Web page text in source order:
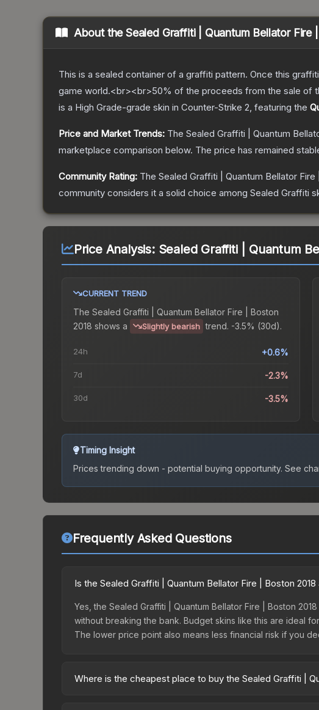
About theSealed Graffiti | Quantum Bellator Fire
This is a sealed container of a graffiti pattern. Once this
game world.<br><br>50% of the proceeds from the sale of
is a High Grade-grade skin in Counter-Strike 2, featuring the
Price and Market Trends: The Sealed Graffiti | Quantum
marketplace comparison below. The price has remained
Community Rating: The Sealed Graffiti | Quantum Bellator Fire
community considers it a solid choice among Sealed Graffiti
Price Analysis: Sealed Graffiti | Quantum
CURRENT TREND
The Sealed Graffiti | Quantum Bellator Fire | Boston
2018 shows a Slightly bearish trend. -3.5% (30d).
24h +0.6%
7d -2.3%
30d -3.5%
Timing Insight
Prices trending down - potential buying opportunity. See
Frequently Asked Questions
Is the Sealed Graffiti | Quantum Bellator Fire | Boston
Yes, the Sealed Graffiti | Quantum Bellator Fire | Boston
without breaking the bank. Budget skins like this are ideal
The lower price point also means less financial risk if you
Where is the cheapest place to buy the Sealed Graffiti |